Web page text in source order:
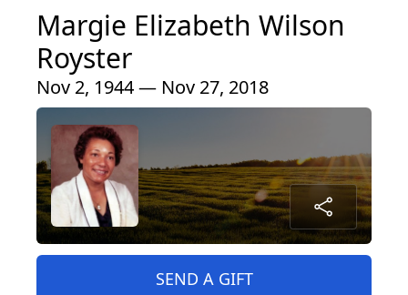
Margie Elizabeth Wilson
Royster
Nov 2, 1944 — Nov 27, 2018
SEND A GIFT